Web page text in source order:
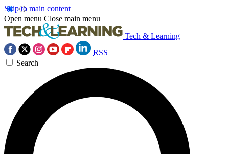
Skip to main content
Open menu Close main menu
Tech & Learning
RSS
Search